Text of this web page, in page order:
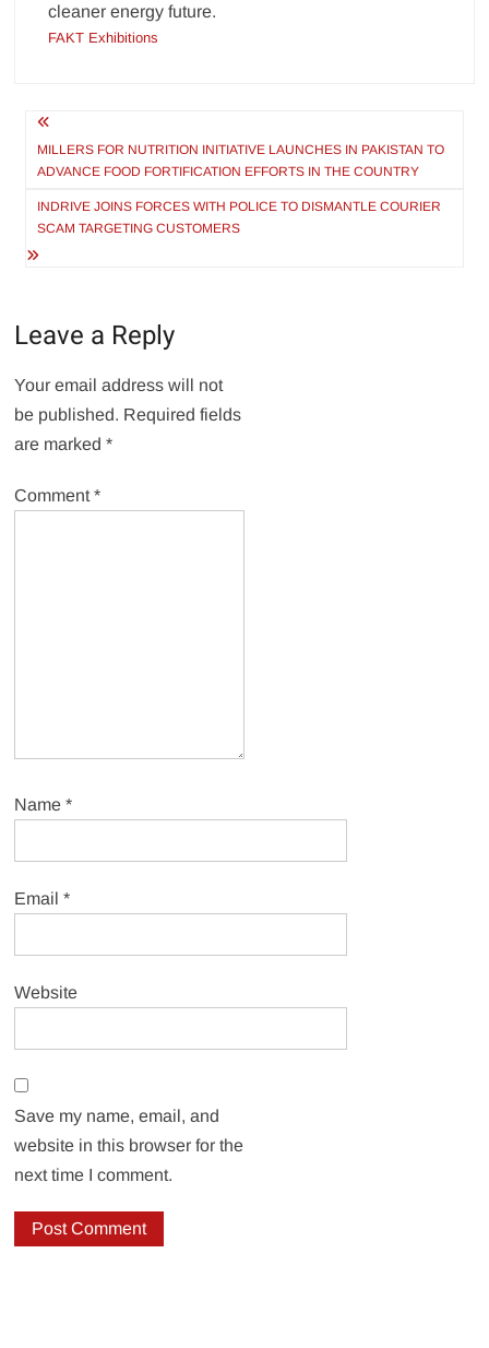
cleaner energy future.
FAKT Exhibitions
Post
navigation
MILLERS FOR NUTRITION INITIATIVE LAUNCHES IN PAKISTAN TO
ADVANCE FOOD FORTIFICATION EFFORTS IN THE COUNTRY
INDRIVE JOINS FORCES WITH POLICE TO DISMANTLE COURIER
SCAM TARGETING CUSTOMERS
Leave a Reply
Your email address will not
be published. Required fields
are marked*
Comment*
Name*
Email*
Website
Save my name, email, and
website in this browser for the
next time I comment.